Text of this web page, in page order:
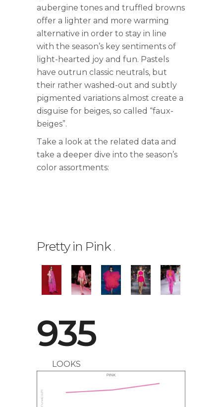
aubergine tones and truffled browns
offer a lighter and more warming
alternative in order to stay in line
with the season’s key sentiments of
light-hearted joy and fun. Pastels
have outrun classic neutrals, but
their rather washed-out and subtly
pigmented variations almost create a
disguise for beiges, so called “faux-
beiges”.
Take a look at the related data and
take a deeper dive into the season’s
color assortments:
Pretty in Pink .
935
LOOKS
0
0
1
2
3